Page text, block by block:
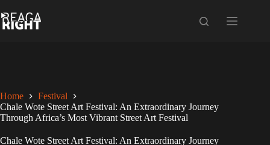
to
content
Home
Festival
Chale Wote Street Art Festival: An Extraordinary Journey
Through Africa’s Most Vibrant Street Art Festival
Chale Wote Street Art Festival: An Extraordinary Journey